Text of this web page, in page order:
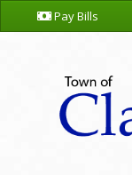
Pay Bills